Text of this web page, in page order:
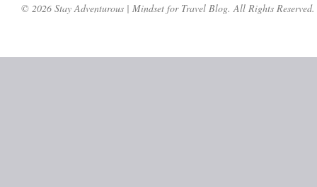
© 2026 Stay Adventurous | Mindset for Travel Blog. All Rights Reserved.